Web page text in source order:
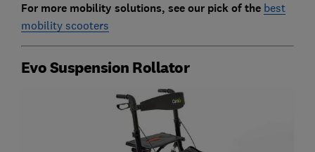
For more mobility solutions, see our pick of the best
mobility scooters
Evo Suspension Rollator